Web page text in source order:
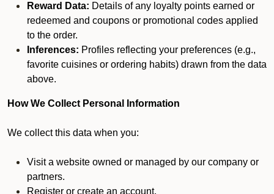
Reward Data: Details of any loyalty points earned or
redeemed and coupons or promotional codes applied
to the order.
Inferences: Profiles reflecting your preferences (e.g.,
favorite cuisines or ordering habits) drawn from the data
above.
How We Collect Personal Information
We collect this data when you:
Visit a website owned or managed by our company or
partners.
Register or create an account.